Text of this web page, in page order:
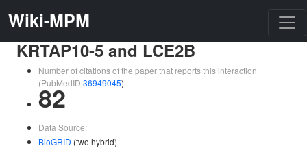
Wiki-MPM
KRTAP10-5 and LCE2B
Number of citations of the paper that reports this interaction
(PubMedID 36949045)
82
Data Source:
BioGRID (two hybrid)